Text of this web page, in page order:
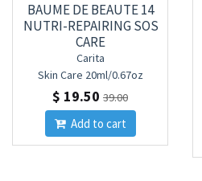
BAUME DE BEAUTE 14
NUTRI-REPAIRING SOS
CARE
Carita
Skin Care 20ml/0.67oz
$ 19.50 39.00
Add to cart